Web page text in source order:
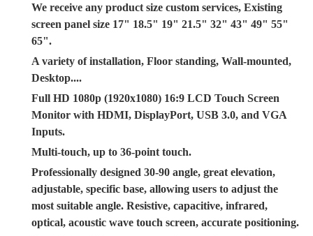
We receive any product size custom services, Existing
screen panel size 17" 18.5" 19" 21.5" 32" 43" 49" 55"
65".
A variety of installation, Floor standing, Wall-mounted,
Desktop....
Full HD 1080p (1920x1080) 16:9 LCD Touch Screen
Monitor with HDMI, DisplayPort, USB 3.0, and VGA
Inputs.
Multi-touch, up to 36-point touch.
Professionally designed 30-90 angle, great elevation,
adjustable, specific base, allowing users to adjust the
most suitable angle. Resistive, capacitive, infrared,
optical, acoustic wave touch screen, accurate positioning.